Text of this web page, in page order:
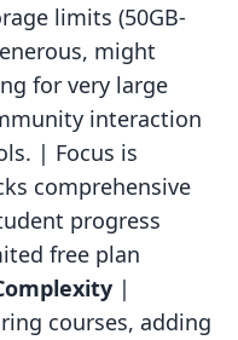
limits (50GB-
might
for very large
interaction
| Focus is
comprehensive
progress
free plan
|
courses, adding